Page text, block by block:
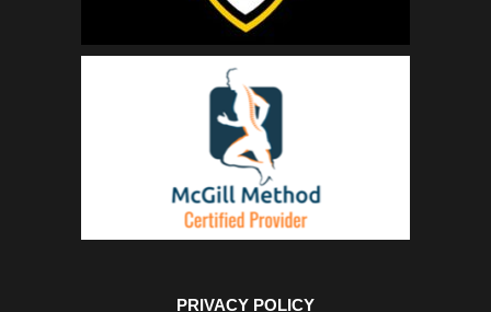
PRIVACY POLICY